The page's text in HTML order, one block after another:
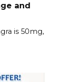
and
is 50mg,